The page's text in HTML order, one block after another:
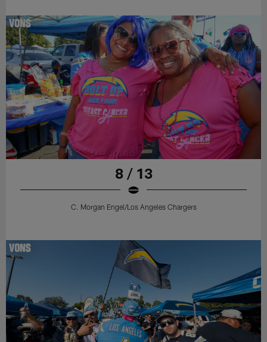
8 / 13
C. Morgan Engel/Los Angeles Chargers